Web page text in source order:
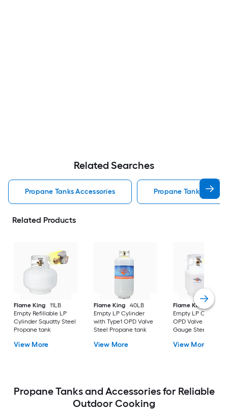
Related Searches
Propane Tanks Accessories Propane Tank
Related Products
Flame King
11LB
Empty Refillable LP
Cylinder Squatty Steel
Propane tank
View More
Flame King
40LB
Empty LP Cylinder
with Type1 OPD Valve
Steel Propane tank
View More
Flame King
5LB
Empty LP Cylinder,
OPD Valve Built-in
Gauge Steel
View More
Propane Tanks and Accessories for Reliable
Outdoor Cooking